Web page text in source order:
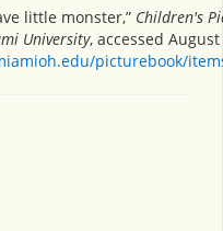
little monster,” Children's
University, accessed August
picturebook/